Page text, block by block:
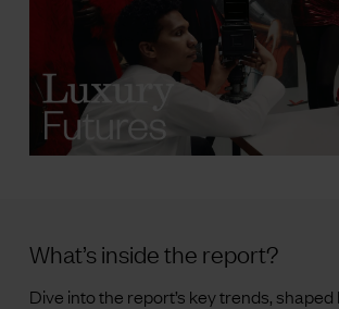
What’s inside the report?
Dive into the report’s key trends,